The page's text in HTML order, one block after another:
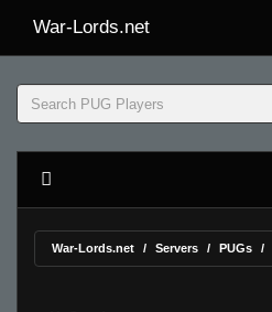
War-Lords.net
War-Lords.net Servers PUGs